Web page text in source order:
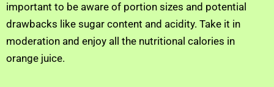
important to be aware of portion sizes and potential
drawbacks like sugar content and acidity. Take it in
moderation and enjoy all the nutritional calories in
orange juice.